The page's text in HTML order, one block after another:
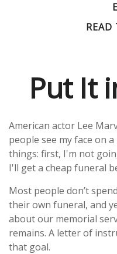
Put It
American actor Lee
people see my face on
things: first, I'm not
I'll get a cheap funeral
Most people don’t
their own funeral, and
about our memorial
remains. A letter of
that goal.